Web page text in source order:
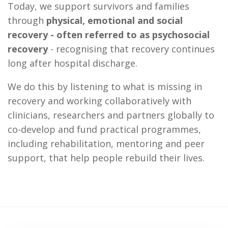
Today, we support survivors and families
through physical, emotional and social
recovery - often referred to as psychosocial
recovery- recognising that recovery continues
long after hospital discharge.
We do this by listening to what is missing in
recovery and working collaboratively with
clinicians, researchers and partners globally to
co-develop and fund practical programmes,
including rehabilitation, mentoring and peer
support, that help people rebuild their lives.